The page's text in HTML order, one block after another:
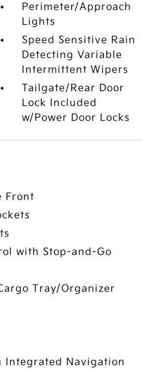
Perimeter/Approach
Lights
Speed Sensitive Rain
Detecting Variable
Intermittent Wipers
Tailgate/Rear Door
Lock Included
w/Power Door Locks
Front
with Stop-and-Go
Tray/Organizer
Integrated Navigation